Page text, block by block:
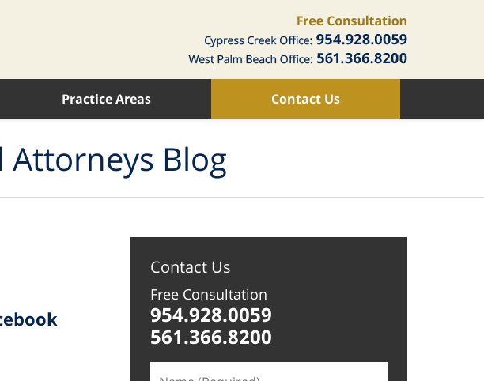
Practice Areas Contact Us
Blog
Contact Us
Free Consultation
954.928.0059
561.366.8200